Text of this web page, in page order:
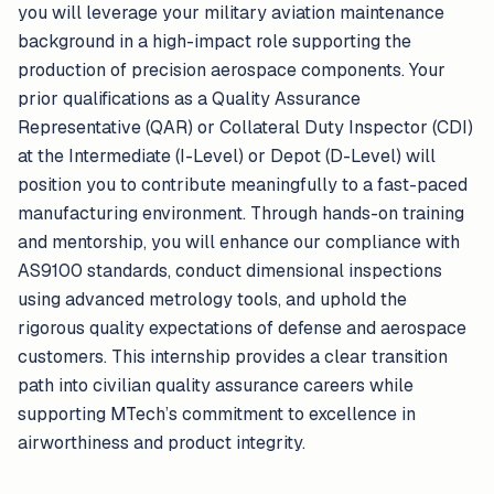
you will leverage your military aviation maintenance
background in a high-impact role supporting the
production of precision aerospace components. Your
prior qualifications as a Quality Assurance
Representative (QAR) or Collateral Duty Inspector (CDI)
at the Intermediate (I-Level) or Depot (D-Level) will
position you to contribute meaningfully to a fast-paced
manufacturing environment. Through hands-on training
and mentorship, you will enhance our compliance with
AS9100 standards, conduct dimensional inspections
using advanced metrology tools, and uphold the
rigorous quality expectations of defense and aerospace
customers. This internship provides a clear transition
path into civilian quality assurance careers while
supporting MTech’s commitment to excellence in
airworthiness and product integrity.